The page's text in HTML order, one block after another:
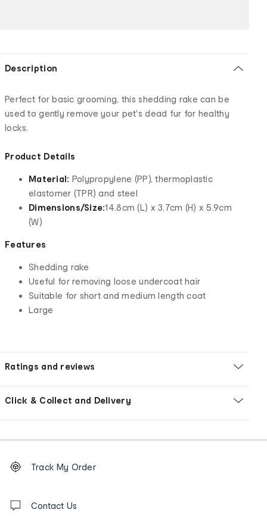
Description
Perfect for basic grooming, this shedding rake can be
used to gently remove your pet's dead fur for healthy
locks.
Product Details
Material: Polypropylene (PP), thermoplastic
elastomer (TPR) and steel
Dimensions/Size:14.8cm (L) x 3.7cm (H) x 5.9cm
(W)
Features
Shedding rake
Useful for removing loose undercoat hair
Suitable for short and medium length coat
Large
Ratings and reviews
Click & Collect and Delivery
Order
tracking
us
Track My Order
Contact Us